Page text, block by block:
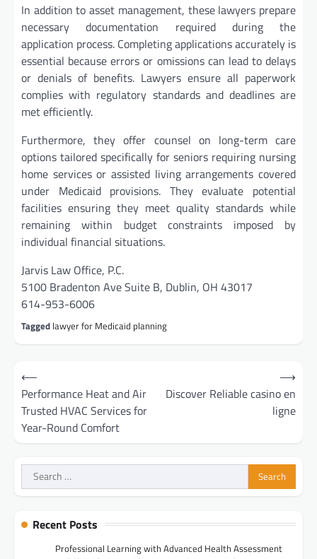
In addition to asset management, these lawyers prepare
necessary documentation required during the
application process. Completing applications accurately is
essential because errors or omissions can lead to delays
or denials of benefits. Lawyers ensure all paperwork
complies with regulatory standards and deadlines are
met efficiently.
Furthermore, they offer counsel on long-term care
options tailored specifically for seniors requiring nursing
home services or assisted living arrangements covered
under Medicaid provisions. They evaluate potential
facilities ensuring they meet quality standards while
remaining within budget constraints imposed by
individual financial situations.
Jarvis Law Office, P.C.
5100 Bradenton Ave Suite B, Dublin, OH 43017
614-953-6006
Tagged lawyer for Medicaid planning
Post
navigation
⟵
Performance Heat and Air
Trusted HVAC Services for
Year-Round Comfort
Discover Reliable casino en
ligne
⟶
Search
for:
Recent Posts
Professional Learning with Advanced Health Assessment